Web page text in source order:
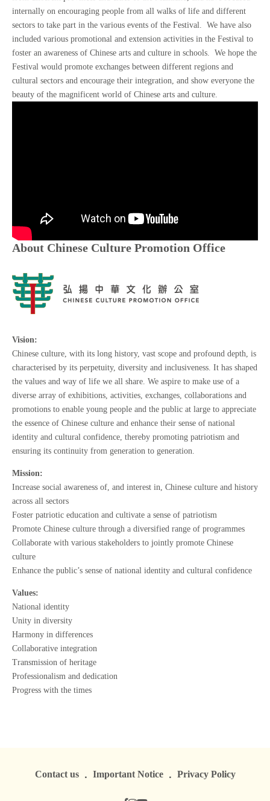
internally on encouraging people from all walks of life and different
sectors to take part in the various events of the Festival. We have also
included various promotional and extension activities in the Festival to
foster an awareness of Chinese arts and culture in schools. We hope the
Festival would promote exchanges between different regions and
cultural sectors and encourage their integration, and show everyone the
beauty of the magnificent world of Chinese arts and culture.
About Chinese Culture Promotion Office
Vision:
Chinese culture, with its long history, vast scope and profound depth, is
characterised by its perpetuity, diversity and inclusiveness. It has shaped
the values and way of life we all share. We aspire to make use of a
diverse array of exhibitions, activities, exchanges, collaborations and
promotions to enable young people and the public at large to appreciate
the essence of Chinese culture and enhance their sense of national
identity and cultural confidence, thereby promoting patriotism and
ensuring its continuity from generation to generation.
Mission:
Increase social awareness of, and interest in, Chinese culture and history
across all sectors
Foster patriotic education and cultivate a sense of patriotism
Promote Chinese culture through a diversified range of programmes
Collaborate with various stakeholders to jointly promote Chinese
culture
Enhance the public’s sense of national identity and cultural confidence
Values:
National identity
Unity in diversity
Harmony in differences
Collaborative integration
Transmission of heritage
Professionalism and dedication
Progress with the times
Contact us Important Notice Privacy Policy